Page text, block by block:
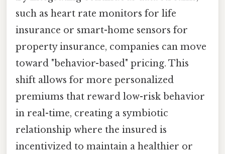
such as heart rate monitors for life
insurance or smart-home sensors for
property insurance, companies can move
toward "behavior-based" pricing. This
shift allows for more personalized
premiums that reward low-risk behavior
in real-time, creating a symbiotic
relationship where the insured is
incentivized to maintain a healthier or